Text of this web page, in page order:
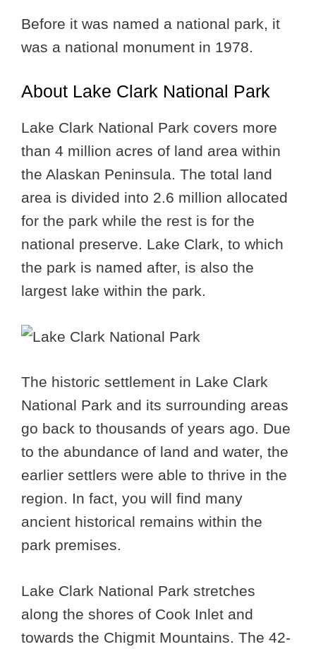
Before it was named a national park, it
was a national monument in 1978.
About Lake Clark National Park
Lake Clark National Park covers more
than 4 million acres of land area within
the Alaskan Peninsula. The total land
area is divided into 2.6 million allocated
for the park while the rest is for the
national preserve. Lake Clark, to which
the park is named after, is also the
largest lake within the park.
The historic settlement in Lake Clark
National Park and its surrounding areas
go back to thousands of years ago. Due
to the abundance of land and water, the
earlier settlers were able to thrive in the
region. In fact, you will find many
ancient historical remains within the
park premises.
Lake Clark National Park stretches
along the shores of Cook Inlet and
towards the Chigmit Mountains. The 42-